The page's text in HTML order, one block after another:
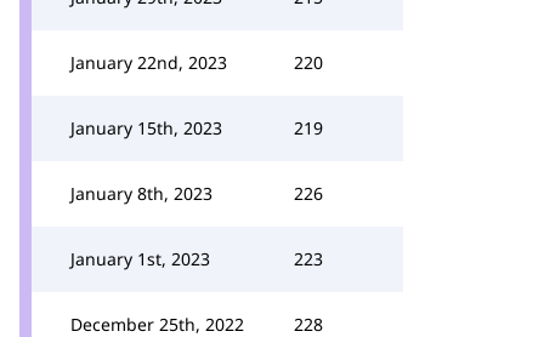
January 22nd, 2023 220
January 15th, 2023 219
January 8th, 2023 226
January 1st, 2023 223
December 25th, 2022 228